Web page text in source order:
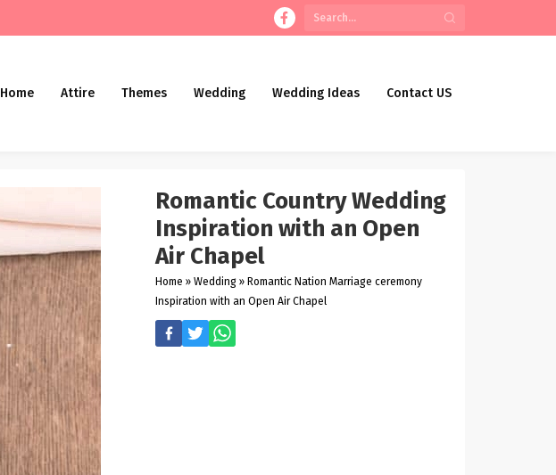
Home Attire Themes Wedding Wedding Ideas Contact US
Romantic Country Wedding
Inspiration with an Open
Air Chapel
Home » Wedding » Romantic Nation Marriage ceremony
Inspiration with an Open Air Chapel